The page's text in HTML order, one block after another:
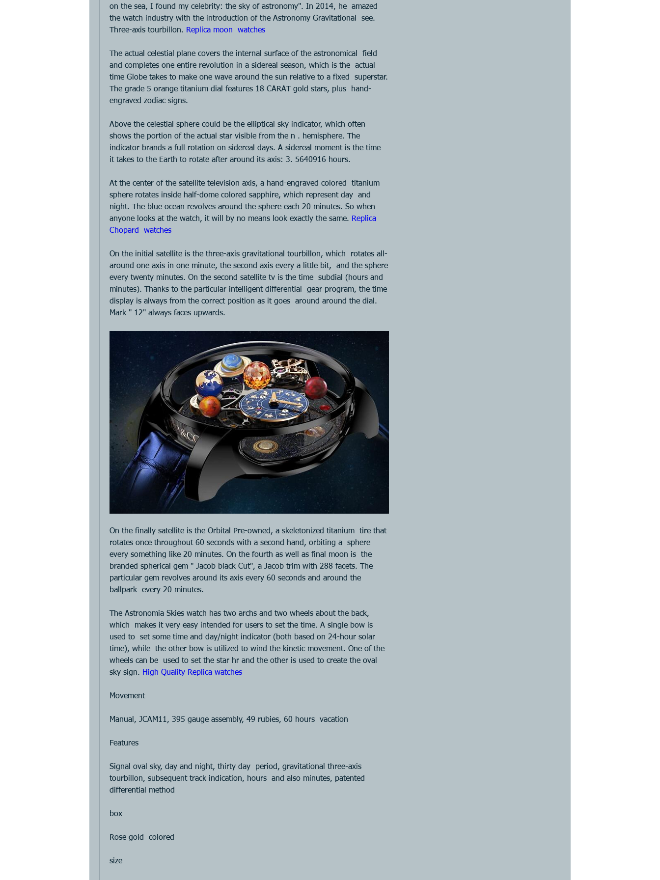
on the sea, I found my celebrity: the sky of astronomy". In 2014, he  amazed
the watch industry with the introduction of the Astronomy Gravitational  see.
Three-axis tourbillon. Replica moon  watches
The actual celestial plane covers the internal surface of the astronomical  field
and completes one entire revolution in a sidereal season, which is the  actual
time Globe takes to make one wave around the sun relative to a fixed  superstar.
The grade 5 orange titanium dial features 18 CARAT gold stars, plus  hand-
engraved zodiac signs.
Above the celestial sphere could be the elliptical sky indicator, which often
shows the portion of the actual star visible from the n . hemisphere. The
indicator brands a full rotation on sidereal days. A sidereal moment is the time
it takes to the Earth to rotate after around its axis: 3. 5640916 hours.
At the center of the satellite television axis, a hand-engraved colored  titanium
sphere rotates inside half-dome colored sapphire, which represent day  and
night. The blue ocean revolves around the sphere each 20 minutes. So when
anyone looks at the watch, it will by no means look exactly the same. Replica
Chopard  watches
On the initial satellite is the three-axis gravitational tourbillon, which  rotates all-
around one axis in one minute, the second axis every a little bit,  and the sphere
every twenty minutes. On the second satellite tv is the time  subdial (hours and
minutes). Thanks to the particular intelligent differential  gear program, the time
display is always from the correct position as it goes  around around the dial.
Mark " 12" always faces upwards.
On the finally satellite is the Orbital Pre-owned, a skeletonized titanium  tire that
rotates once throughout 60 seconds with a second hand, orbiting a  sphere
every something like 20 minutes. On the fourth as well as final moon is  the
branded spherical gem " Jacob black Cut", a Jacob trim with 288 facets. The
particular gem revolves around its axis every 60 seconds and around the
ballpark  every 20 minutes.
The Astronomia Skies watch has two archs and two wheels about the back,
which  makes it very easy intended for users to set the time. A single bow is
used to  set some time and day/night indicator (both based on 24-hour solar
time), while  the other bow is utilized to wind the kinetic movement. One of the
wheels can be  used to set the star hr and the other is used to create the oval
sky sign. High Quality Replica watches
Movement
Manual, JCAM11, 395 gauge assembly, 49 rubies, 60 hours  vacation
Features
Signal oval sky, day and night, thirty day  period, gravitational three-axis
tourbillon, subsequent track indication, hours  and also minutes, patented
differential method
box
Rose gold  colored
size